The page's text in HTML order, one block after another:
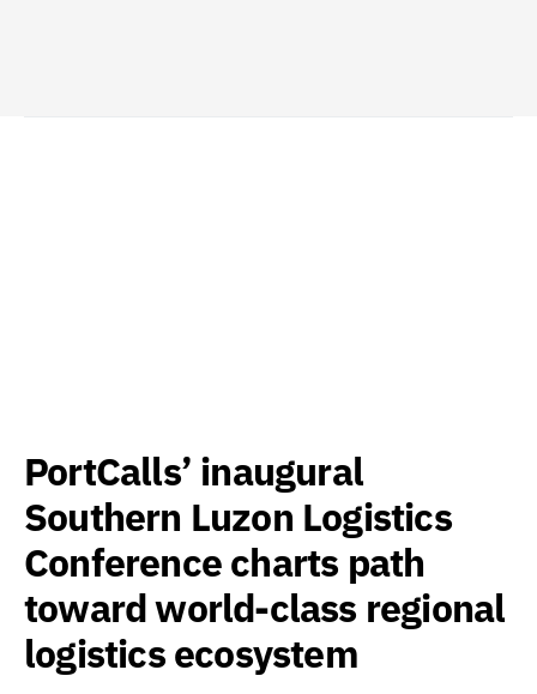
PortCalls’ inaugural
Southern Luzon Logistics
Conference charts path
toward world-class regional
logistics ecosystem